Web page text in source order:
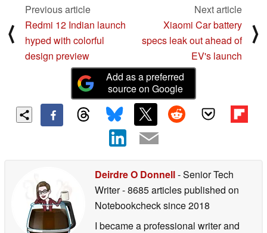
⟨
Previous article
Redmi 12 Indian launch
hyped with colorful
design preview
Next article
Xiaomi Car battery
specs leak out ahead of
EV's launch
⟩
Add as a preferred
source on Google
Deirdre O Donnell- Senior Tech
Writer- 8685 articles published on
Notebookchecksince 2018
I became a professional writer and